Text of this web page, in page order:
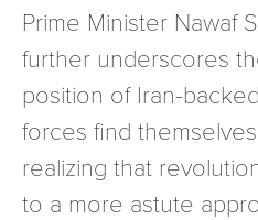
Prime Minister Nawaf
further underscores
position of Iran-
forces find
realizing that
to a more astute